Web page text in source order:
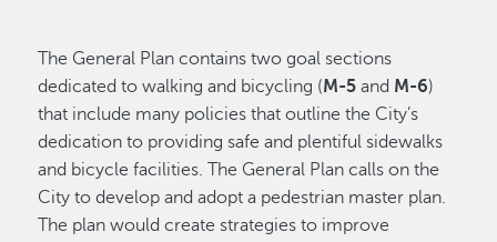
The General Plan contains two goal sections
dedicated to walking and bicycling (M-5and M-6)
that include many policies that outline the City’s
dedication to providing safe and plentiful sidewalks
and bicycle facilities. The General Plan calls on the
City to develop and adopt a pedestrian master plan.
The plan would create strategies to improve